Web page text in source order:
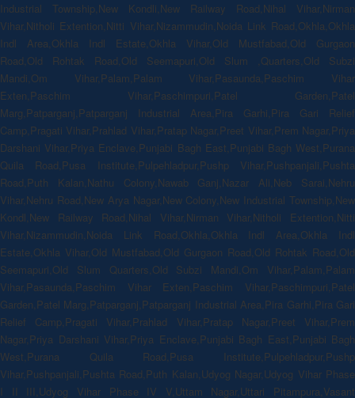
Industrial Township,New Kondli,New Railway Road,Nihal Vihar,Nirman
Vihar,Nitholi Extention,Nitti Vihar,Nizammudin,Noida Link Road,Okhla,Okhla
Indl Area,Okhla Indl Estate,Okhla Vihar,Old Mustfabad,Old Gurgaon
Road,Old Rohtak Road,Old Seemapuri,Old Slum ,Quarters,Old Subzi
Mandi,Om Vihar,Palam,Palam Vihar,Pasaunda,Paschim Vihar
Exten,Paschim Vihar,Paschimpuri,Patel Garden,Patel
Marg,Patparganj,Patparganj Industrial Area,Pira Garhi,Pira Gari Relief
Camp,Pragati Vihar,Prahlad Vihar,Pratap Nagar,Preet Vihar,Prem Nagar,Priya
Darshani Vihar,Priya Enclave,Punjabi Bagh East,Punjabi Bagh West,Purana
Quila Road,Pusa Institute,Pulpehladpur,Pushp Vihar,Pushpanjali,Pushta
Road,Puth Kalan,Nathu Colony,Nawab Ganj,Nazar Ali,Neb Sarai,Nehru
Vihar,Nehru Road,New Arya Nagar,New Colony,New Industrial Township,New
Kondl,New Railway Road,Nihal Vihar,Nirman Vihar,Nitholi Extention,Nitti
Vihar,Nizammudin,Noida Link Road,Okhla,Okhla Indl Area,Okhla Indl
Estate,Okhla Vihar,Old Mustfabad,Old Gurgaon Road,Old Rohtak Road,Old
Seemapuri,Old Slum Quarters,Old Subzi Mandi,Om Vihar,Palam,Palam
Vihar,Pasaunda,Paschim Vihar Exten,Paschim Vihar,Paschimpuri,Patel
Garden,Patel Marg,Patparganj,Patparganj Industrial Area,Pira Garhi,Pira Gari
Relief Camp,Pragati Vihar,Prahlad Vihar,Pratap Nagar,Preet Vihar,Prem
Nagar,Priya Darshani Vihar,Priya Enclave,Punjabi Bagh East,Punjabi Bagh
West,Purana Quila Road,Pusa Institute,Pulpehladpur,Pushp
Vihar,Pushpanjali,Pushta Road,Puth Kalan,Udyog Nagar,Udyog Vihar Phase
I II III,Udyog Vihar Phase IV V,Uttam Nagar,Uttari Pitampura,Vasant